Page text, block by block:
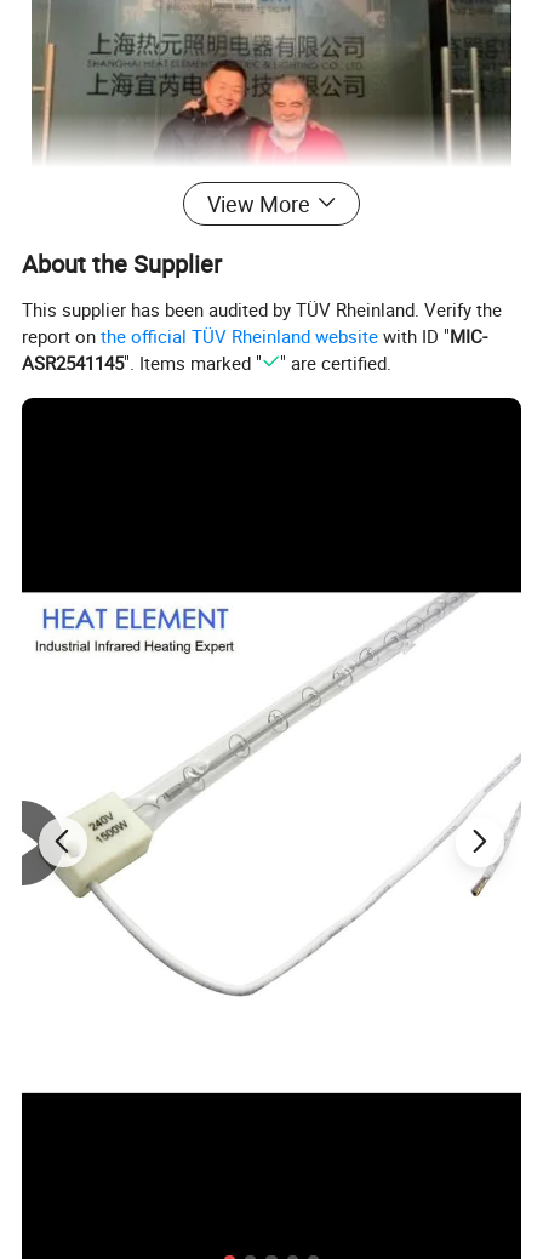
HEAT ELEMENT was founded in 1995for the purpose of
infrared technologies .With nearly 30 years of experience
in converting the light source into heat source,
HeatElement provides heat source solutions to various
industries ranging from familiar applications such as
cooking equipments to state of the art applications such
as processing of new materials for semiconductor
industries. Some typical applications are, baking, drying,
curing, dehydrating, space heating and warming of food.
Quartz Infrared Heater lamp is an example of
efficiently utilizing the heat output of a specialty halogen
efficient heat energy source.Quartz InfraredHeater lamp
View More
About the Supplier
This supplier has been audited by TÜV Rheinland. Verify the
report onthe official TÜV Rheinland website with ID "MIC-
ASR2541145". Items marked " " are certified.